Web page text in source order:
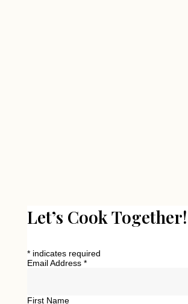
Let’s Cook Together!
* indicates required
Email Address *
First Name